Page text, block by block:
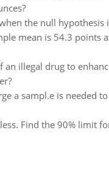
the null hypothesis
mean is 54.3 points
an illegal drug to
a sampl.e is needed
Find the 90% limit